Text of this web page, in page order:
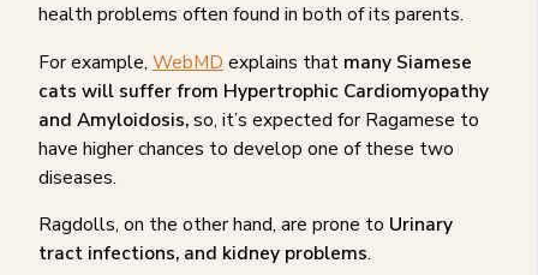
health problems often found in both of its parents.
For example, WebMD explains that many Siamese
cats will suffer from Hypertrophic Cardiomyopathy
and Amyloidosis,so, it’s expected for Ragamese to
have higher chances to develop one of these two
diseases.
Ragdolls, on the other hand, are prone to Urinary
tract infections, and kidney problems.